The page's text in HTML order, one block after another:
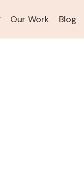
Our Work Blog